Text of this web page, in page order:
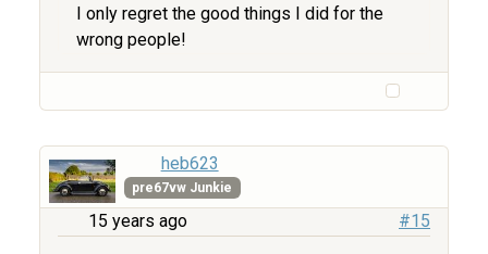
I only regret the good things I did for the
wrong people!
heb623
pre67vw Junkie
15 years ago #15